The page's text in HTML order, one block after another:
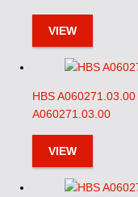
VIEW
HBS A060271.03.00
A060271.03.00
VIEW